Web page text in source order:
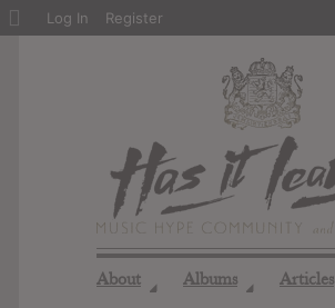
About ◢ Albums ◢ Articles
About
Log In Register